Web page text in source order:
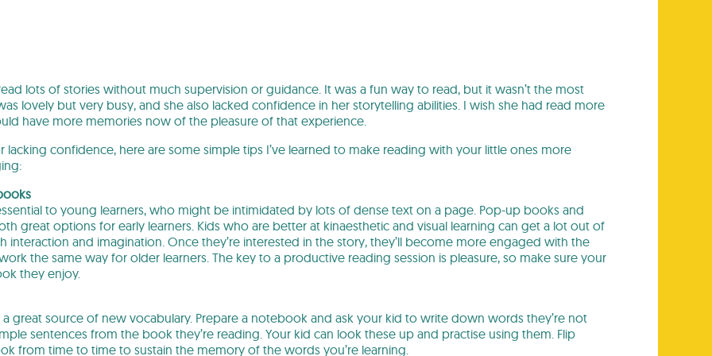
lots of stories without much supervision or guidance. It was a fun way to read, but it wasn’t the most
lovely but very busy, and she also lacked confidence in her storytelling abilities. I wish she had read more
have more memories now of the pleasure of that experience.
lacking confidence, here are some simple tips I’ve learned to make reading with your little ones more
to young learners, who might be intimidated by lots of dense text on a page. Pop-up books and
great options for early learners. Kids who are better at kinaesthetic and visual learning can get a lot out of
interaction and imagination. Once they’re interested in the story, they’ll become more engaged with the
the same way for older learners. The key to a productive reading session is pleasure, so make sure your
they enjoy.
a great source of new vocabulary. Prepare a notebook and ask your kid to write down words they’re not
sentences from the book they’re reading. Your kid can look these up and practise using them. Flip
from time to time to sustain the memory of the words you’re learning.